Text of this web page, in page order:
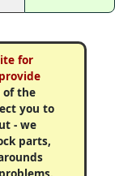
for
of the
you to
- we
parts,